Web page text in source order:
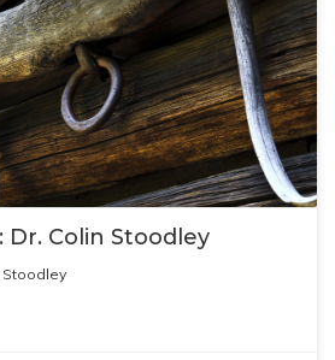
Dr. Colin Stoodley
Stoodley